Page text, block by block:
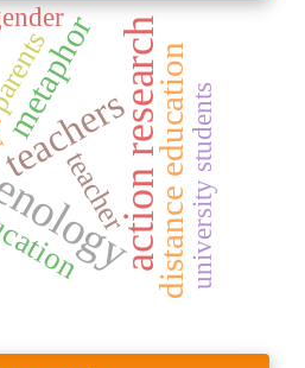
action researchdistance education
metaphor
parents
teacher
university students